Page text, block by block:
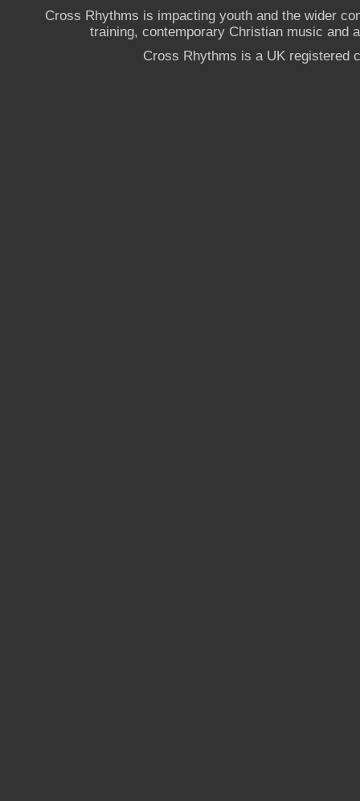
Cross Rhythms is impacting youth and the wider
training, contemporary Christian music and
Cross Rhythms is a UK registered